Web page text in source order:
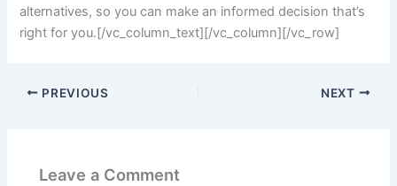
alternatives, so you can make an informed decision that’s
right for you.[/vc_column_text][/vc_column][/vc_row]
PREVIOUS NEXT
Leave a Comment